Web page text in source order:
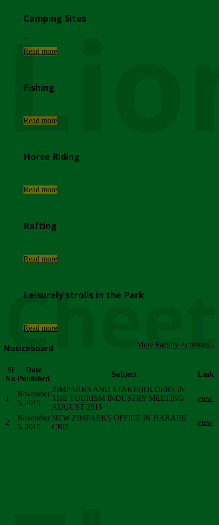
Camping Sites
Read more
Fishing
Read more
Horse Riding
Read more
Rafting
Read more
Leisurely strolls in the Park
Read more
More Facility Activities...
Noticeboard
Sl
No
Date
Published
Subject Link
1
November
5, 2015
ZIMPARKS AND STAKEHOLDERS IN
THE TOURISM INDUSTRY MEETING
AUGUST 2015
view
2
November
5, 2015
NEW ZIMPARKS OFFICE IN HARARE
CBD
view